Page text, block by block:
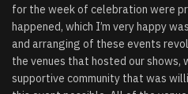
for the week of celebration were
happened, which I’m very happy
and arranging of these events
the venues that hosted our shows,
supportive community that was